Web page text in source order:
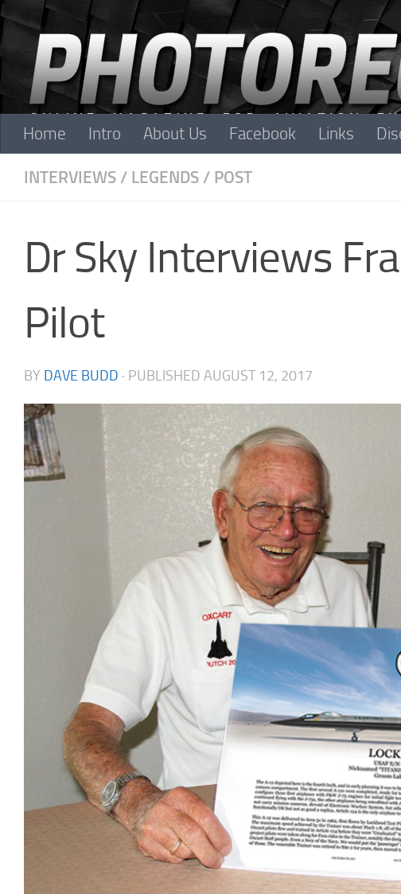
Skip to content
Home Intro About Us Facebook Links
INTERVIEWS / LEGENDS / POST
Dr Sky Interviews
Pilot
BY DAVE BUDD · PUBLISHED AUGUST 12, 2017